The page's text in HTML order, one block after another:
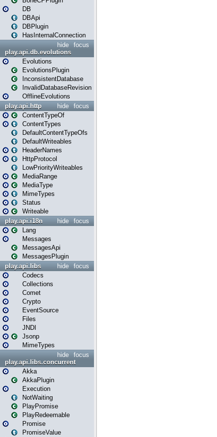
DB
DBApi
DBPlugin
HasInternalConnection
focus
hide
play.api.db.evolutions
Evolutions
EvolutionsPlugin
InconsistentDatabase
InvalidDatabaseRevision
OfflineEvolutions
focus
hide
play.api.http
ContentTypeOf
ContentTypes
DefaultContentTypeOfs
DefaultWriteables
HeaderNames
HttpProtocol
LowPriorityWriteables
MediaRange
MediaType
MimeTypes
Status
Writeable
focus
hide
play.api.i18n
Lang
Messages
MessagesApi
MessagesPlugin
focus
hide
play.api.libs
Codecs
Collections
Comet
Crypto
EventSource
Files
JNDI
Jsonp
MimeTypes
focus
hide
play.api.libs.concurrent
Akka
AkkaPlugin
Execution
NotWaiting
PlayPromise
PlayRedeemable
Promise
PromiseValue